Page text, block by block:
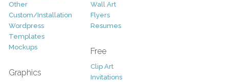
Other
Custom/Installation
Wordpress
Templates
Mockups
Graphics
Wall Art
Flyers
Resumes
Free
Clip Art
Invitations